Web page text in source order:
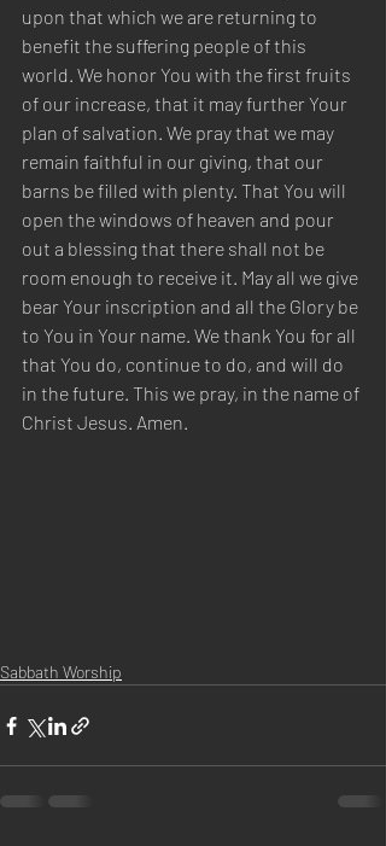
upon that which we are returning to
benefit the suffering people of this
world. We honor You with the first fruits
of our increase, that it may further Your
plan of salvation. We pray that we may
remain faithful in our giving, that our
barns be filled with plenty. That You will
open the windows of heaven and pour
out a blessing that there shall not be
room enough to receive it. May all we give
bear Your inscription and all the Glory be
to You in Your name. We thank You for all
that You do, continue to do, and will do
in the future. This we pray, in the name of
Christ Jesus. Amen.
Sabbath Worship